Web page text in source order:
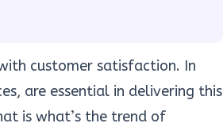
customer satisfaction. In
, are essential in delivering this
is what’s the trend of